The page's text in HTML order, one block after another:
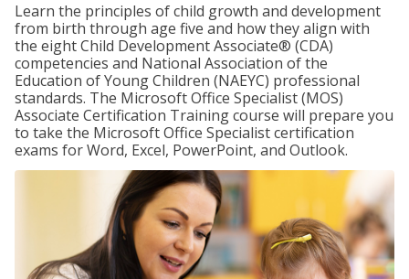
Learn the principles of child growth and development
from birth through age five and how they align with
the eight Child Development Associate® (CDA)
competencies and National Association of the
Education of Young Children (NAEYC) professional
standards. The Microsoft Office Specialist (MOS)
Associate Certification Training course will prepare you
to take the Microsoft Office Specialist certification
exams for Word, Excel, PowerPoint, and Outlook.